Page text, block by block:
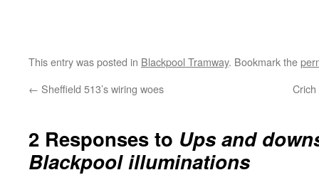
This entry was posted in Blackpool Tramway. Bookmark the
← Sheffield 513’s wiring woes Crich
2 Responses to Ups and
Blackpool illuminations